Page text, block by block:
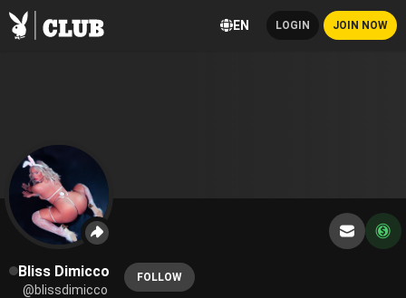
EN LOGIN JOIN NOW
Bliss Dimicco
@blissdimicco
FOLLOW